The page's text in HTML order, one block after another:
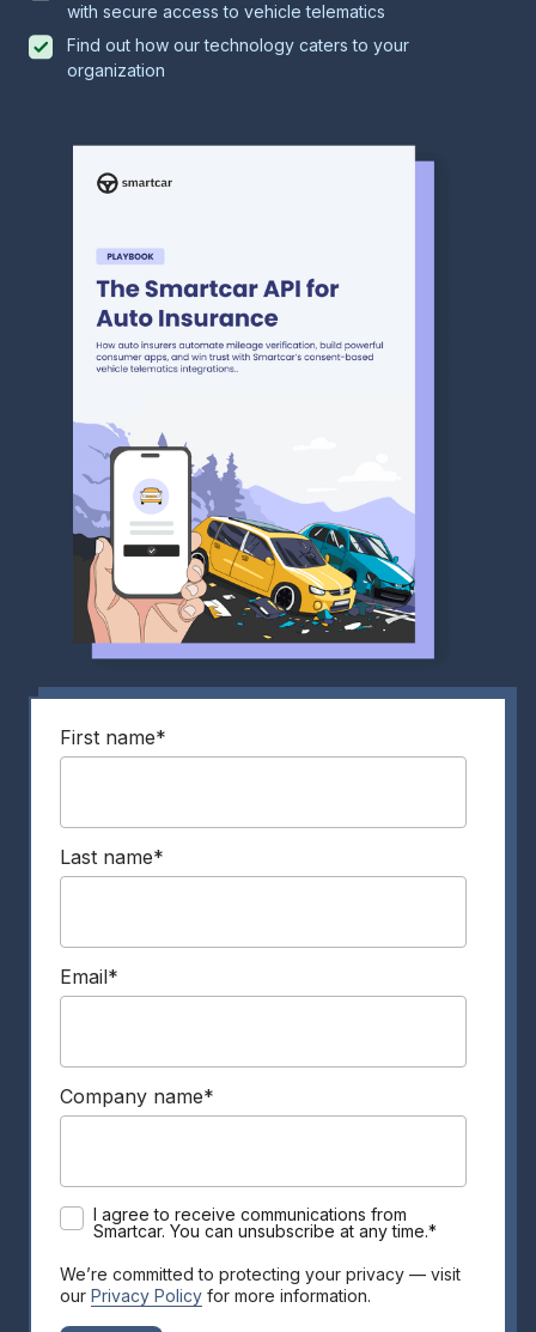
with secure access to vehicle telematics
Find out how our technology caters to your
organization
First name*
Last name*
Email*
Company name*
I agree to receive communications from
Smartcar. You can unsubscribe at any time.*
We’re committed to protecting your privacy — visit
our Privacy Policy for more information.